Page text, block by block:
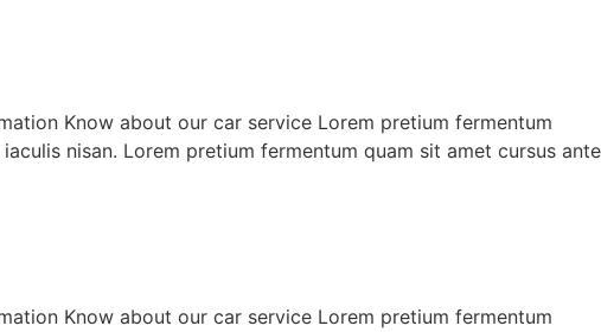
Know about our car service Lorem pretium fermentum
nisan. Lorem pretium fermentum quam sit amet cursus ante
Know about our car service Lorem pretium fermentum